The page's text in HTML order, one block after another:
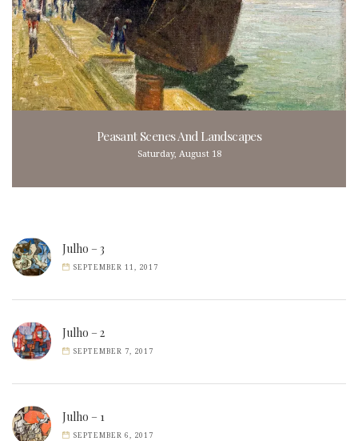
Peasant Scenes And Landscapes
Saturday, August 18
Julho – 3
SEPTEMBER 11, 2017
Julho – 2
SEPTEMBER 7, 2017
Julho – 1
SEPTEMBER 6, 2017